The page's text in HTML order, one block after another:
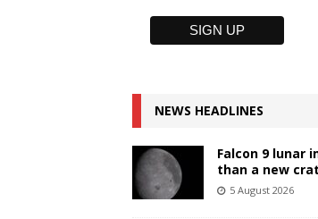
NEWS HEADLINES
Falcon 9 lunar
than a new
5 August 2026